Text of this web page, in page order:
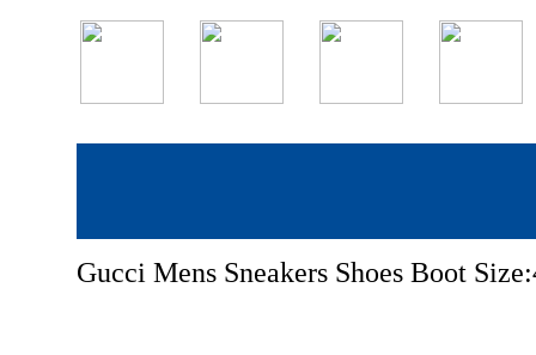
Gucci Mens Sneakers Shoes Boot